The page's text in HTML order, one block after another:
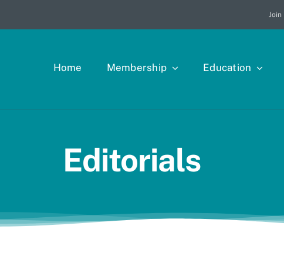
Join
Home Membership Education
Editorials